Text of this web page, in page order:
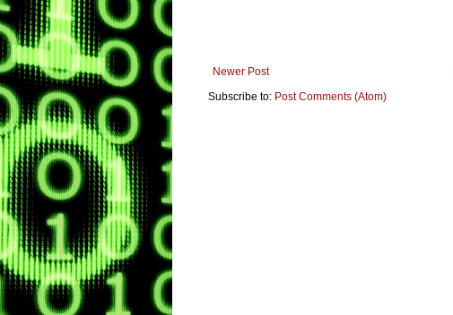
Newer Post
Subscribe to: Post Comments (Atom)